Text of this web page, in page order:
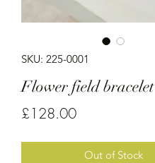
SKU: 225-0001
Flower field bracelet
£128.00Price
Out of Stock